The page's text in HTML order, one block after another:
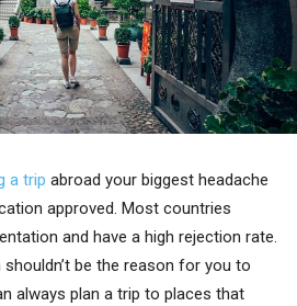
a trip abroad your biggest headache
approved. Most countries
and have a high rejection rate.
shouldn’t be the reason for you to
always plan a trip to places that